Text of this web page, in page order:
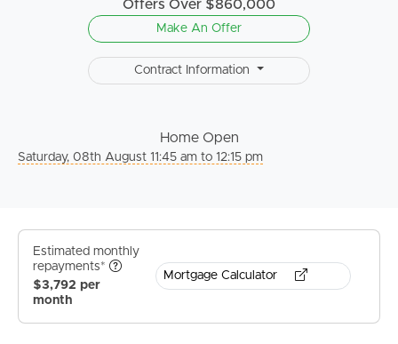
Offers Over $860,000
Make An Offer
Contract Information
Home Open
Saturday, 08th August 11:45 am to 12:15 pm
Estimated monthly
repayments*
$3,792 per
month
Mortgage Calculator